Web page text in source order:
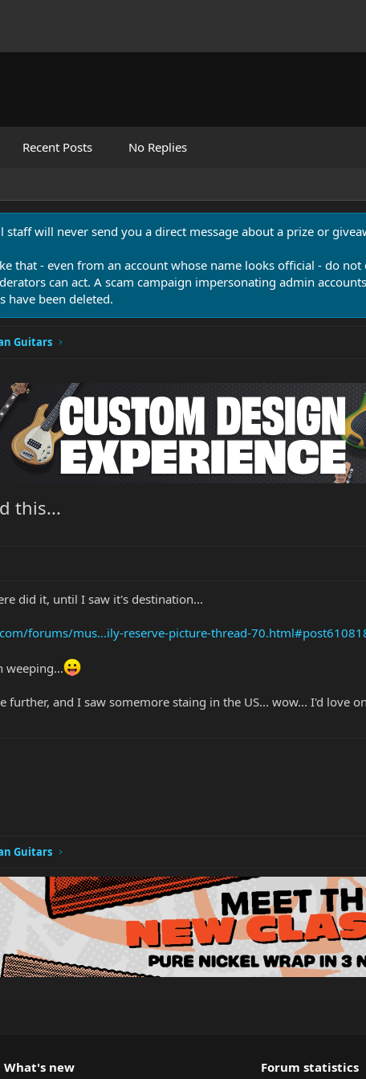
Recent Posts No Replies
staff will never send you a direct message about a prize or
that - even from an account whose name looks official - do
can act. A scam campaign impersonating admin
have been deleted.
Guitars
this...
did it, until I saw it's destination...
forums/mus...ily-reserve-picture-thread-
weeping...
further, and I saw somemore staing in the US... wow... I'd love
Guitars
What's new Forum statistics